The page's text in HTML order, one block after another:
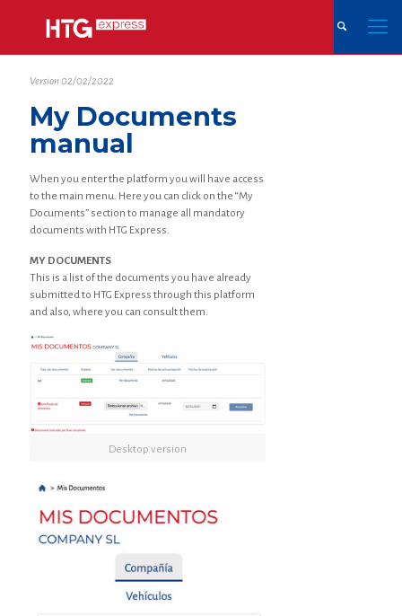
Version 02/02/2022
My Documents
manual
When you enter the platform you will have access
to the main menu. Here you can click on the “My
Documents” section to manage all mandatory
documents with HTG Express.
MY DOCUMENTS
This is a list of the documents you have already
submitted to HTG Express through this platform
and also, where you can consult them.
Desktop version